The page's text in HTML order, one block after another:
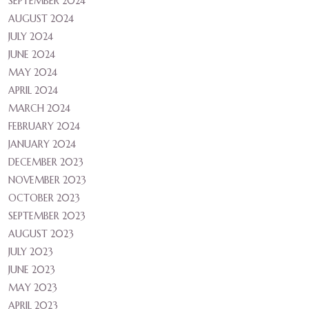
AUGUST 2024
JULY 2024
JUNE 2024
MAY 2024
APRIL 2024
MARCH 2024
FEBRUARY 2024
JANUARY 2024
DECEMBER 2023
NOVEMBER 2023
OCTOBER 2023
SEPTEMBER 2023
AUGUST 2023
JULY 2023
JUNE 2023
MAY 2023
APRIL 2023